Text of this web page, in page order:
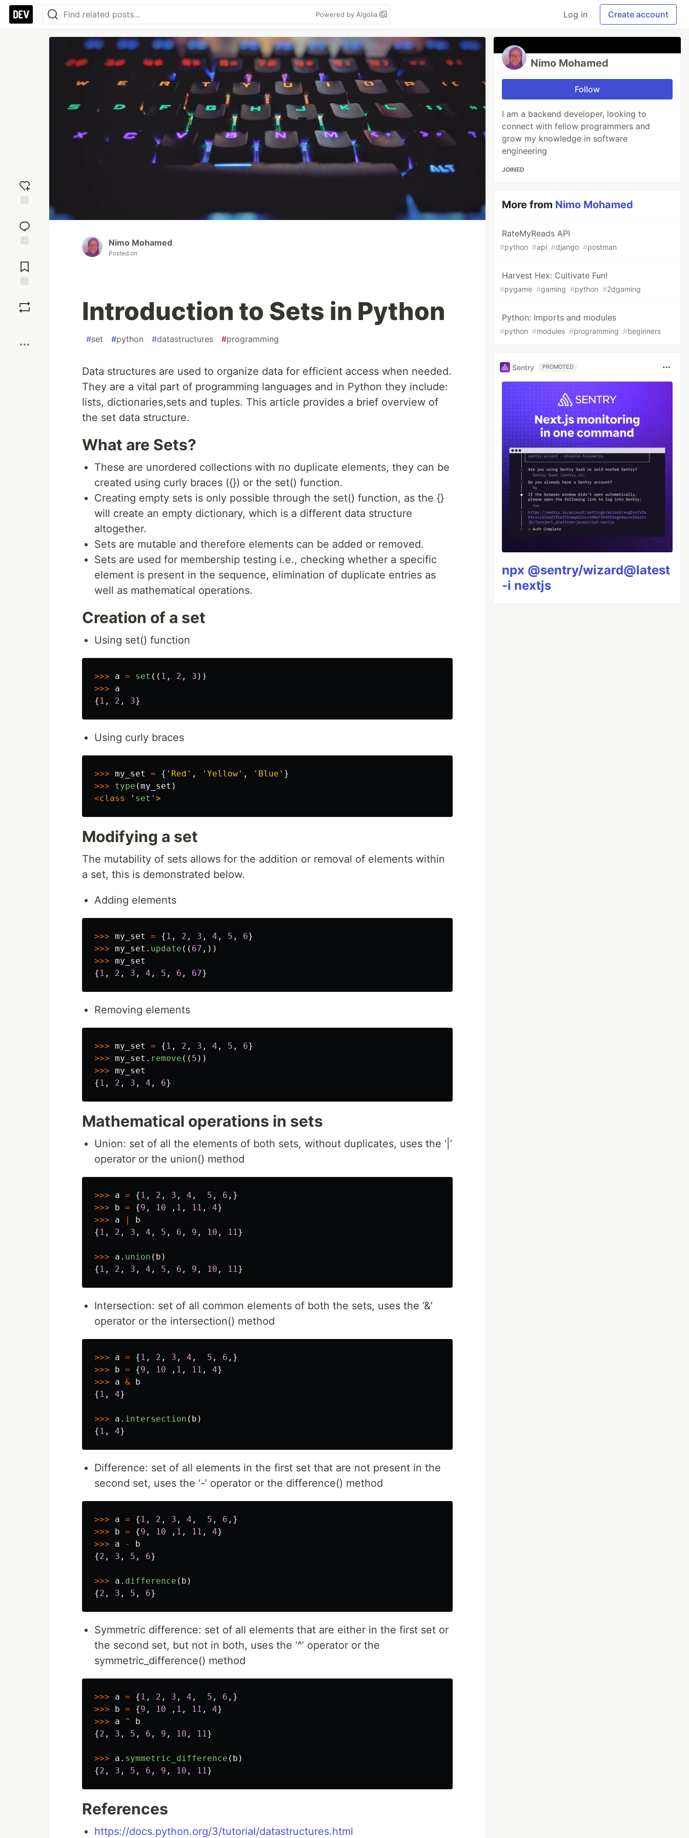
Powered by Algolia Log in Create account
reaction
Comments
Nimo Mohamed
Posted on
Introduction to Sets in Python
#set #python #datastructures #programming
Data structures are used to organize data for efficient access when needed.
They are a vital part of programming languages and in Python they include:
lists, dictionaries,sets and tuples. This article provides a brief overview of
the set data structure.
What are Sets?
These are unordered collections with no duplicate elements, they can be
created using curly braces ({}) or the set() function.
Creating empty sets is only possible through the set() function, as the {}
will create an empty dictionary, which is a different data structure
altogether.
Sets are mutable and therefore elements can be added or removed.
Sets are used for membership testing i.e., checking whether a specific
element is present in the sequence, elimination of duplicate entries as
well as mathematical operations.
Creation of a set
Using set() function
>>> a = set (( 1 , 2 , 3 ))
>>>
a
{ 1 , 2 , 3}
Using curly braces
>>> my_set = { ' Red ' , ' Yellow ' , ' Blue ' }
>>>
type (my_set )
<class ' set '
Modifying a set
The mutability of sets allows for the addition or removal of elements within
a set, this is demonstrated below.
Adding elements
>>> my_set = { 1 , 2 , 3 , 4 , 5 , 6}
>>> my_set . update (( 67 ,))
>>> my_set
{ 1 , 2 , 3 , 4 , 5 , 6 , 67}
Removing elements
>>> my_set = { 1 , 2 , 3 , 4 , 5 , 6}
>>> my_set . remove (( 5 ))
>>> my_set
{ 1 , 2 , 3 , 4 , 6}
Mathematical operations in sets
Union: set of all the elements of both sets, without duplicates, uses the ‘|’
operator or the union() method
>>> a = { 1 , 2 , 3 , 4 , 5 , 6 ,}
>>>
b = {9 , 10 , 1 , 11 , 4}
>>>
a
b
{ 1 , 2 , 3 , 4 , 5 , 6 , 9 , 10 , 11}
>>> a . union ( b )
{ 1 , 2 , 3 , 4 , 5 , 6 , 9 , 10 , 11}
Intersection: set of all common elements of both the sets, uses the ‘&’
operator or the intersection() method
>>> a = { 1 , 2 , 3 , 4 , 5 , 6 ,}
>>>
b = {9 , 10 , 1 , 11 , 4}
>>>
a &
b
{ 1 , 4}
>>> a . intersection ( b )
{ 1 , 4}
Difference: set of all elements in the first set that are not present in the
second set, uses the ‘-’ operator or the difference() method
>>> a = { 1 , 2 , 3 , 4 , 5 , 6 ,}
>>>
b = {9 , 10 , 1 , 11 , 4}
>>>
a -
b
{2 , 3 , 5 , 6}
>>> a . difference ( b )
{2 , 3 , 5 , 6}
Symmetric difference: set of all elements that are either in the first set or
the second set, but not in both, uses the ‘^’ operator or the
symmetric_difference() method
>>> a = { 1 , 2 , 3 , 4 , 5 , 6 ,}
>>>
b = {9 , 10 , 1 , 11 , 4}
>>>
a ^
b
{2 , 3 , 5 , 6 , 9 , 10 , 11}
>>> a . symmetric_difference ( b )
{2 , 3 , 5 , 6 , 9 , 10 , 11}
References
https://docs.python.org/3/tutorial/datastructures.html
Nimo Mohamed
Follow
I am a backend developer, looking to
connect with fellow programmers and
grow my knowledge in software
engineering
JOINED
More from Nimo Mohamed
RateMyReads API
#python #api #django #postman
Harvest Hex: Cultivate Fun!
#pygame #gaming #python #2dgaming
Python: Imports and modules
#python #modules #programming #beginners
Sentry PROMOTED
npx @sentry/wizard@latest
-i nextjs